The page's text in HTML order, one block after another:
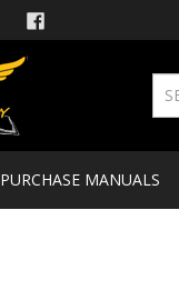
PURCHASE MANUALS